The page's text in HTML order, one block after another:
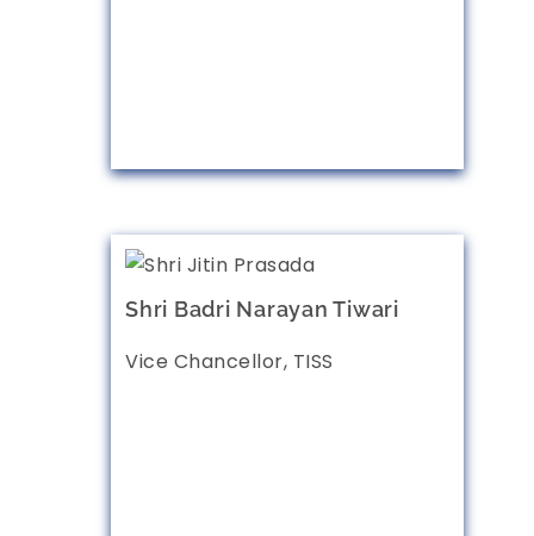
Shri Badri Narayan Tiwari
Vice Chancellor, TISS